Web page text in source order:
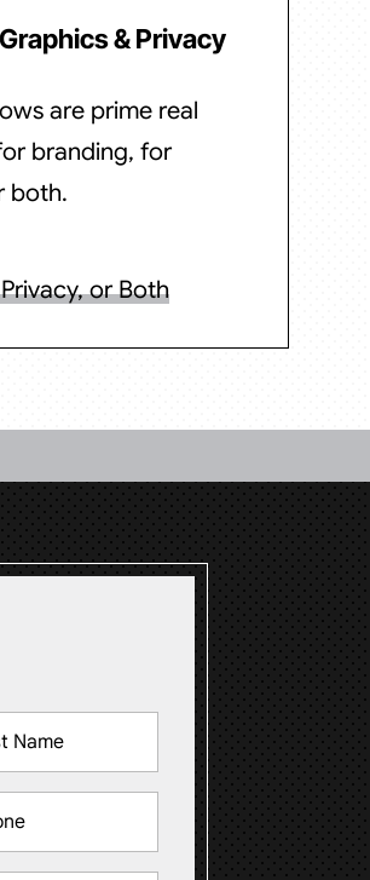
& Privacy
are prime real
branding, for
both.
or Both